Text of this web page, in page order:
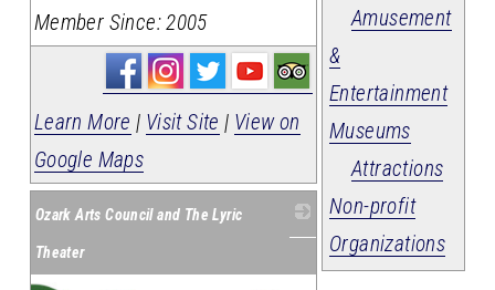
Amusement
&
Entertainment
Museums
Attractions
Non-profit
Organizations
Member Since: 2005
Learn More | Visit Site | View on
Google Maps
Ozark Arts Council and The Lyric
Theater